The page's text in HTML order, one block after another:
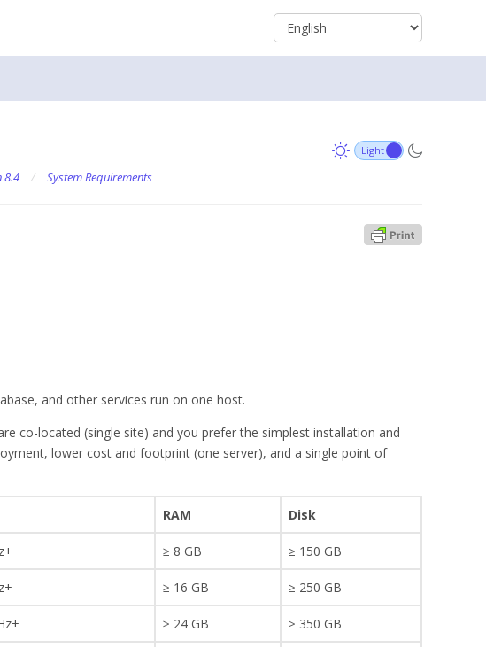
8.4 / System Requirements
and other services run on one host.
co-located (single site) and you prefer the simplest installation and
lower cost and footprint (one server), and a single point of
RAM Disk
≥ 8 GB ≥ 150 GB
≥ 16 GB ≥ 250 GB
≥ 24 GB ≥ 350 GB